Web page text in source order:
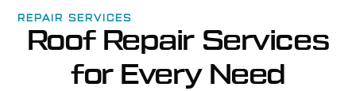
REPAIR SERVICES
Roof Repair Services
for Every Need